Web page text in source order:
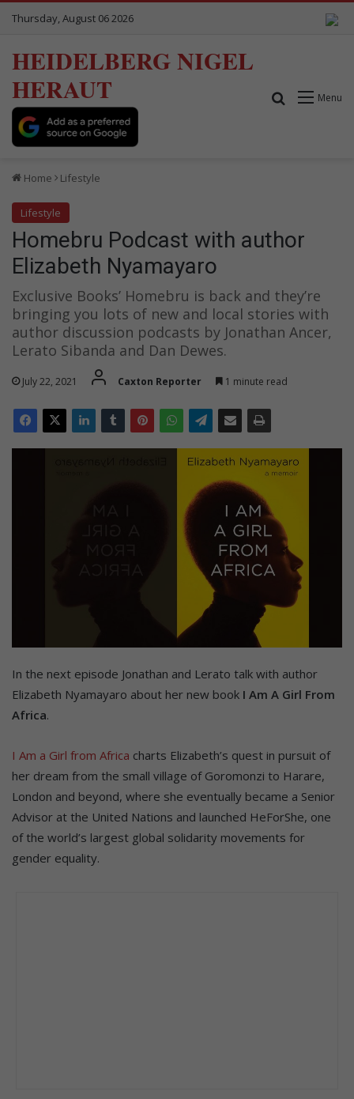
Thursday, August 06 2026
HEIDELBERG NIGEL
HERAUT
Menu
Search for
Home Lifestyle
Lifestyle
Homebru Podcast with author
Elizabeth Nyamayaro
Exclusive Books’ Homebru is back and they’re
bringing you lots of new and local stories with
author discussion podcasts by Jonathan Ancer,
Lerato Sibanda and Dan Dewes.
July 22, 2021 Caxton Reporter 1 minute read
In the next episode Jonathan and Lerato talk with author
Elizabeth Nyamayaro about her new book I Am A Girl From
Africa.
I Am a Girl from Africa charts Elizabeth’s quest in pursuit of
her dream from the small village of Goromonzi to Harare,
London and beyond, where she eventually became a Senior
Advisor at the United Nations and launched HeForShe, one
of the world’s largest global solidarity movements for
gender equality.